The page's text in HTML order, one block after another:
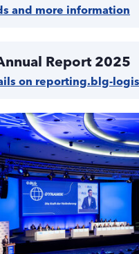
and more information
Report 2025
on reporting.blg-